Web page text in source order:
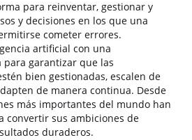
para reinventar, gestionar y
y decisiones en los que una
cometer errores.
artificial con una
garantizar que las
bien gestionadas, escalen de
de manera continua. Desde
más importantes del mundo han
convertir sus ambiciones de
duraderos.